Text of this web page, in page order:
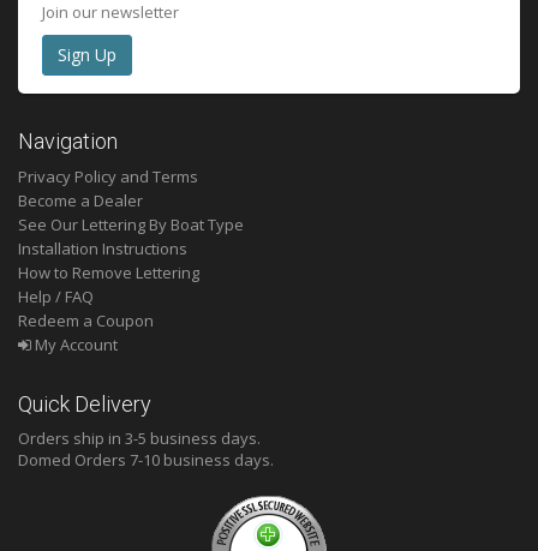
Join our newsletter
Navigation
Privacy Policy and Terms
Become a Dealer
See Our Lettering By Boat Type
Installation Instructions
How to Remove Lettering
Help / FAQ
Redeem a Coupon
My Account
Quick Delivery
Orders ship in 3-5 business days.
Domed Orders 7-10 business days.